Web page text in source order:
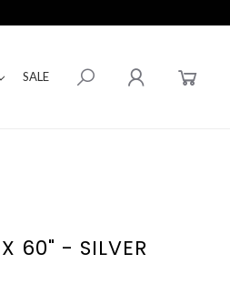
SALE
60" - SILVER